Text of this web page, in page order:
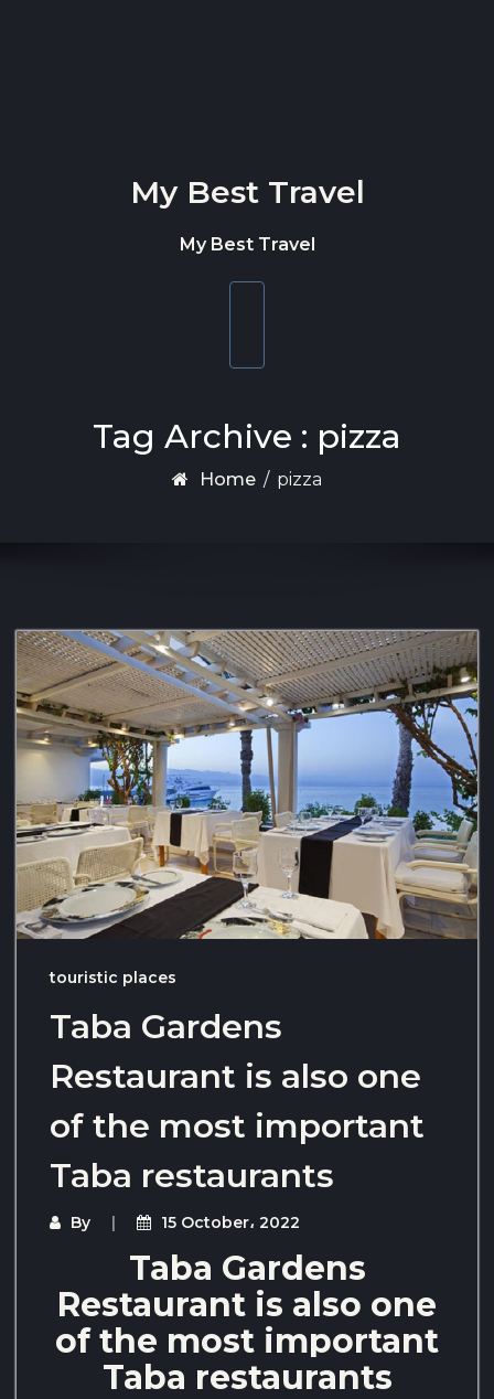
My Best Travel
My Best Travel
Tag Archive : pizza
Home / pizza
touristic places
Taba Gardens
Restaurant is also one
of the most important
Taba restaurants
By 15 October، 2022
Taba Gardens
Restaurant is also one
of the most important
Taba restaurants